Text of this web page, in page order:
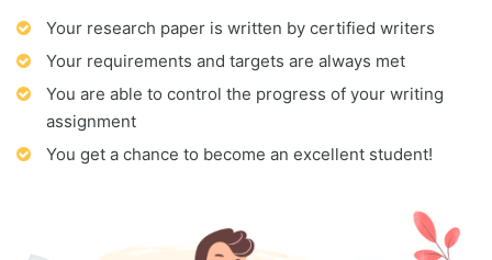
Your research paper is written by certified writers
Your requirements and targets are always met
You are able to control the progress of your writing
assignment
You get a chance to become an excellent student!